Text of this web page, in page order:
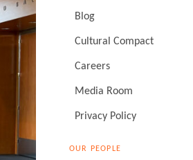
Blog
Cultural Compact
Careers
Media Room
Privacy Policy
OUR PEOPLE